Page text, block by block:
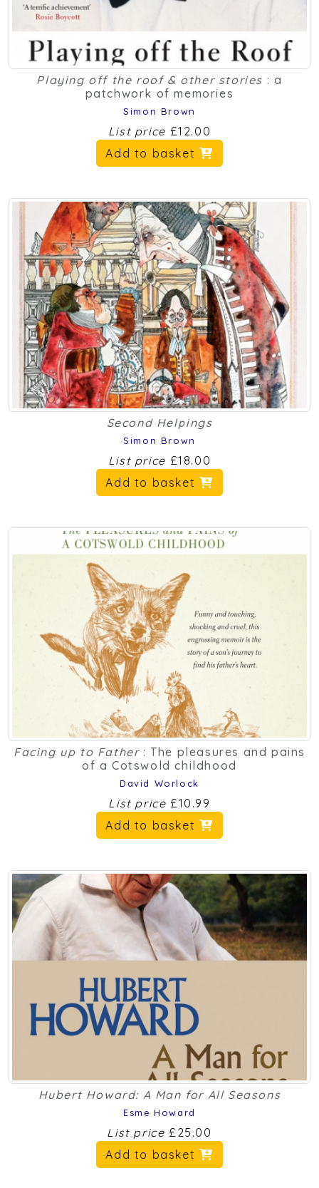
Playing off the roof & other stories : a
patchwork of memories
Simon Brown
List price £12.00
Add to basket
Second Helpings
Simon Brown
List price £18.00
Add to basket
Facing up to Father: The pleasures and pains
of a Cotswold childhood
David Worlock
List price £10.99
Add to basket
Hubert Howard: A Man for All Seasons
Esme Howard
List price £25.00
Add to basket